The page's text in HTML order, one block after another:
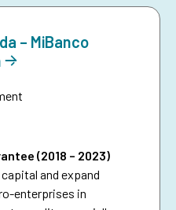
– MiBanco
(2018 – 2023)
and expand
enterprises in